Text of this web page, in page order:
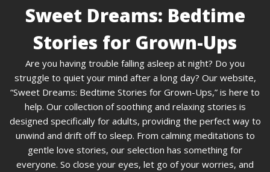
Sweet Dreams: Bedtime
Stories for Grown-Ups
Are you having trouble falling asleep at night? Do you
struggle to quiet your mind after a long day? Our website,
“Sweet Dreams: Bedtime Stories for Grown-Ups,” is here to
help. Our collection of soothing and relaxing stories is
designed specifically for adults, providing the perfect way to
unwind and drift off to sleep. From calming meditations to
gentle love stories, our selection has something for
everyone. So close your eyes, let go of your worries, and